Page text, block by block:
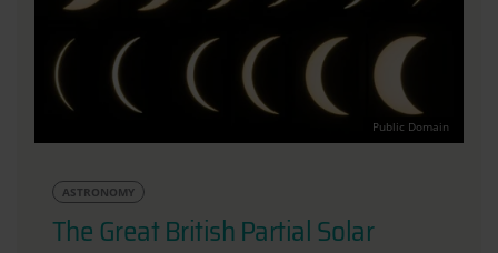
Public Domain
ASTRONOMY
The Great British Partial Solar